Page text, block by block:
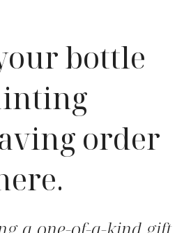
bottle
order